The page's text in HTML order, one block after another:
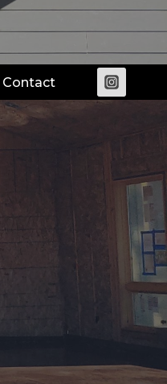
Contact